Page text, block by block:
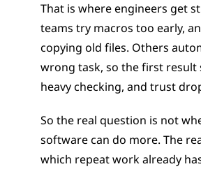
That is where engineers get
teams try macros too early,
copying old files. Others
wrong task, so the first result
heavy checking, and trust
So the real question is not
software can do more. The
which repeat work already